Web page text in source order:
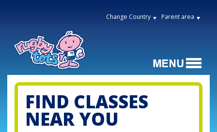
Change Country Parent area
FIND CLASSES
NEAR YOU